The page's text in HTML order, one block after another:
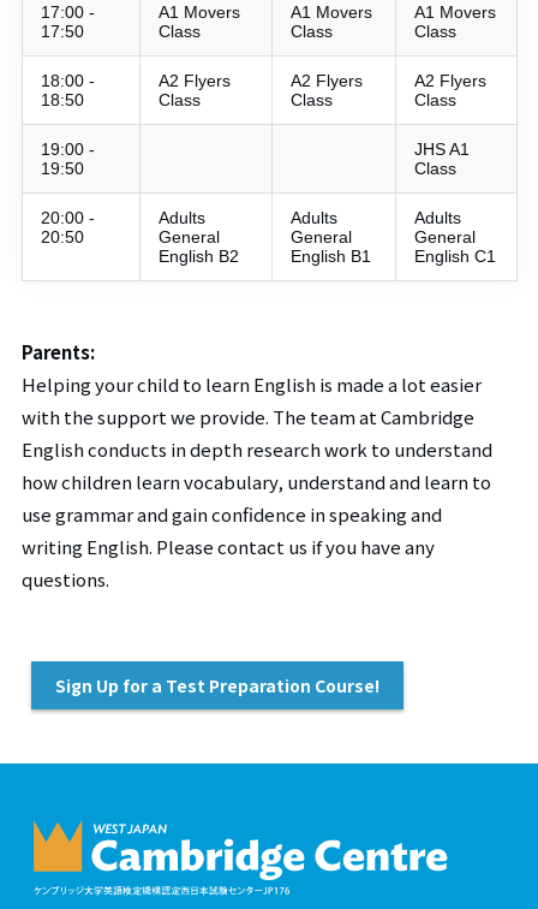
17:00 -
17:50
A1 Movers
Class
A1 Movers
Class
A1 Movers
Class
18:00 -
18:50
A2 Flyers
Class
A2 Flyers
Class
A2 Flyers
Class
19:00 -
19:50
JHS A1
Class
20:00 -
20:50
Adults
General
English B2
Adults
General
English B1
Adults
General
English C1
Parents:
Helping your child to learn English is made a lot easier
with the support we provide. The team at Cambridge
English conducts in depth research work to understand
how children learn vocabulary, understand and learn to
use grammar and gain confidence in speaking and
writing English. Please contact us if you have any
questions.
Sign Up for a Test Preparation Course!